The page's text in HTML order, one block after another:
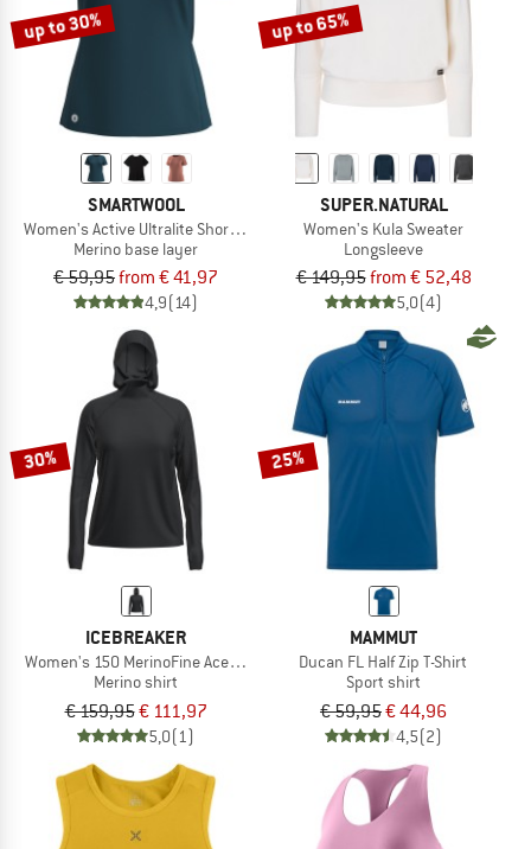
up to 30%
SMARTWOOL
Women's Active Ultralite Short Sleeve
Merino base layer
€ 59,95from € 41,97
4,9(14)
up to 65%
SUPER.NATURAL
Women's Kula Sweater
Longsleeve
€ 149,95from € 52,48
5,0(4)
30%
ICEBREAKER
Women's 150 MerinoFine Ace L/S Hoodie
Merino shirt
€ 159,95€ 111,97
5,0(1)
25%
MAMMUT
Ducan FL Half Zip T-Shirt
Sport shirt
€ 59,95€ 44,96
4,5(2)